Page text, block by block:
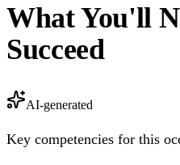
What You'll
Succeed
AI-generated
Key competencies for this